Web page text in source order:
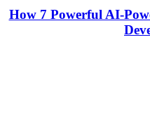
How 7 Powerful AI-